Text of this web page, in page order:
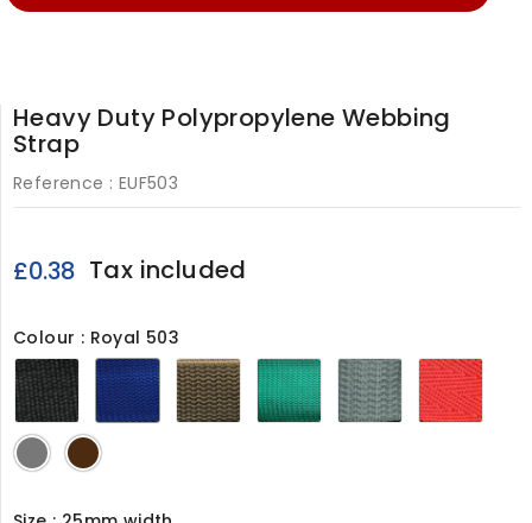
Heavy Duty Polypropylene Webbing
Strap
Reference : EUF503
£0.38 Tax included
Colour : Royal 503
Black
503 Royal
503 Brown
503 Green
503 Grey
503 Red
503
Light
Grey
503
Dark
Brown
503